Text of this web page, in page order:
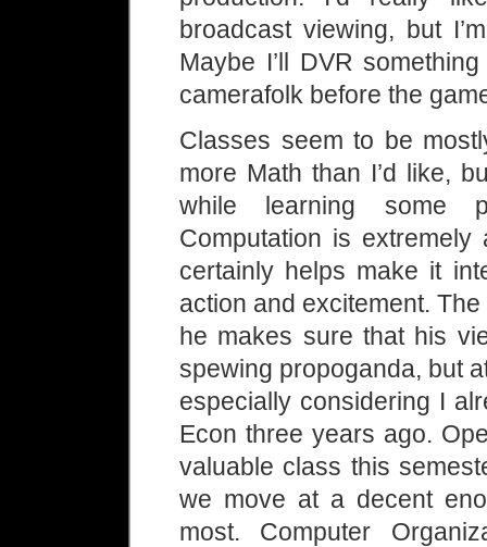
broadcast viewing, but
Maybe I’ll DVR
camerafolk before the
Classes seem to be
more Math than I’d like,
while learning some
Computation is
certainly helps make it
action and excitement.
he makes sure that his
spewing propoganda, but
especially considering I
Econ three years ago.
valuable class this
we move at a decent
most. Computer